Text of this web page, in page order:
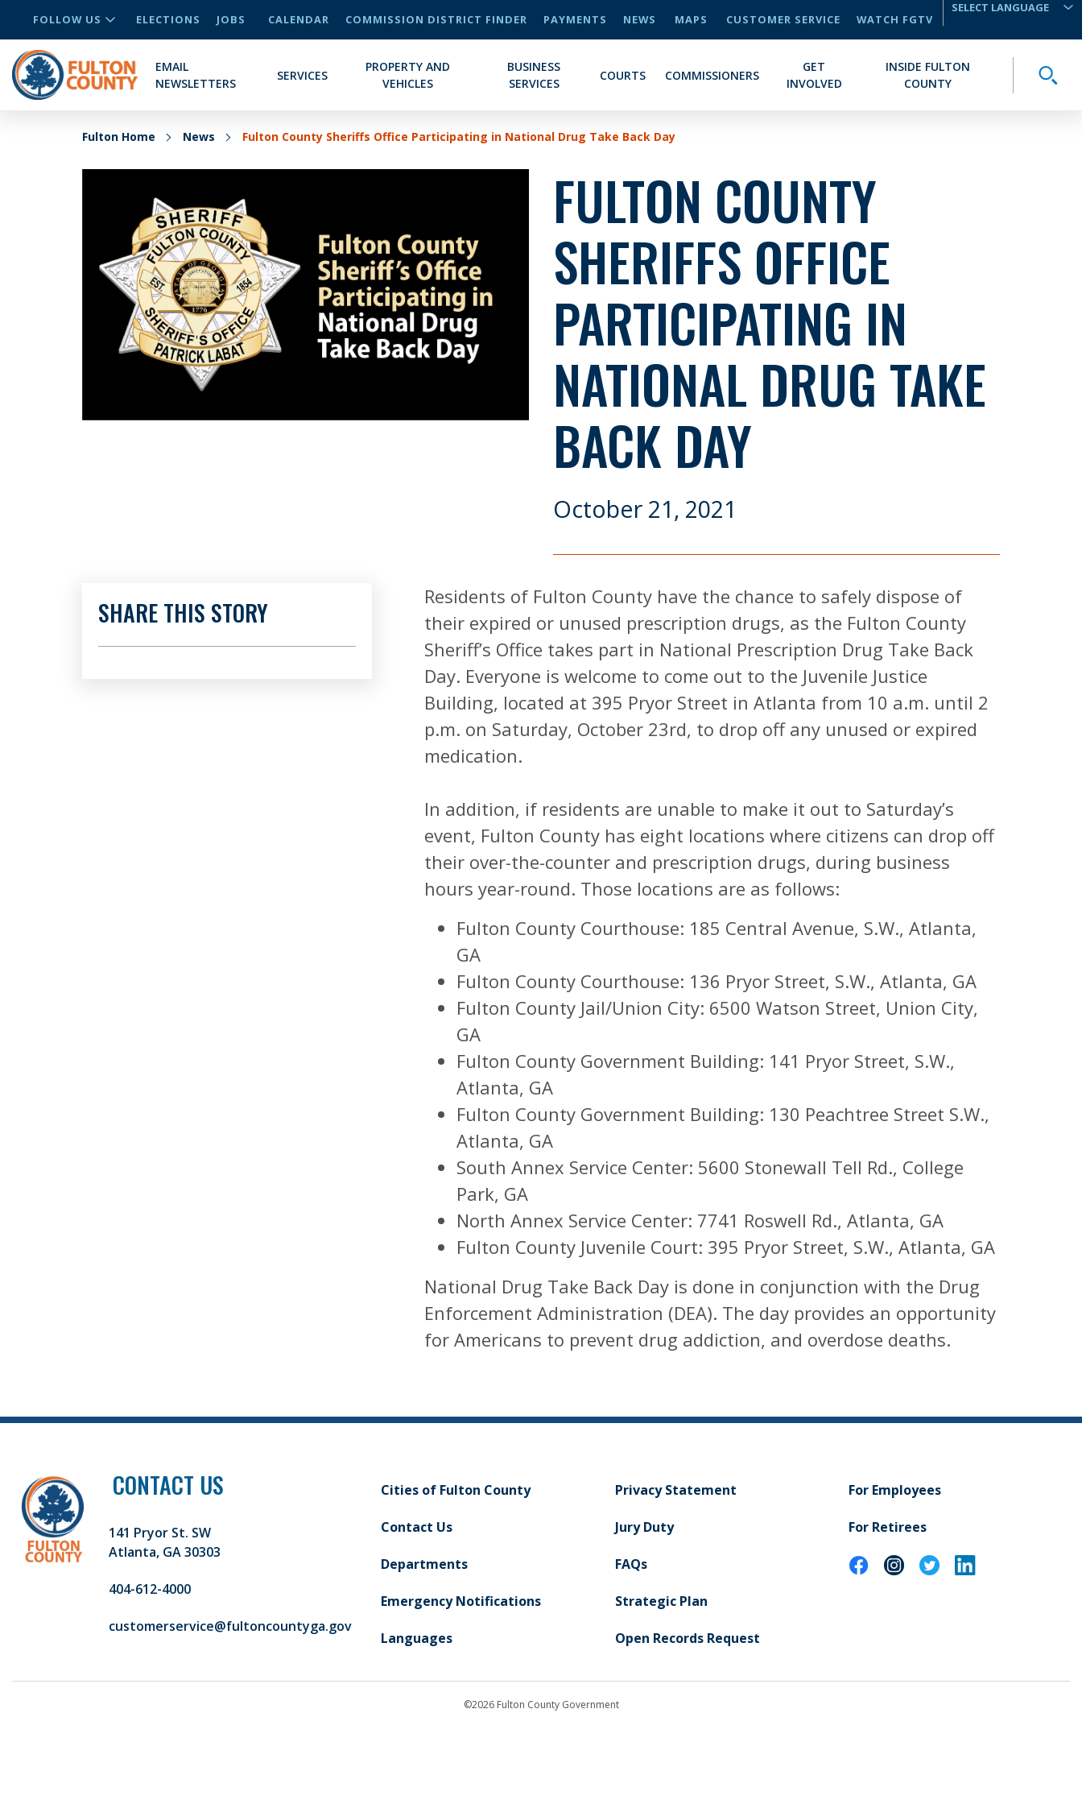
FOLLOW US ELECTIONS JOBS CALENDAR COMMISSION DISTRICT FINDER PAYMENTS NEWS MAPS CUSTOMER SERVICE
WATCH FGTV
EMAIL
NEWSLETTERS
SERVICES
PROPERTY AND
VEHICLES
BUSINESS
SERVICES
COURTS COMMISSIONERS
GET
INVOLVED
INSIDE FULTON
COUNTY
Fulton Home News Fulton County Sheriffs Office Participating in National Drug Take Back Day
FULTON COUNTY
SHERIFFS OFFICE
PARTICIPATING IN
NATIONAL DRUG TAKE
BACK DAY
October 21, 2021
Residents of Fulton County have the chance to safely dispose of
their expired or unused prescription drugs, as the Fulton County
Sheriff’s Office takes part in National Prescription Drug Take Back
Day. Everyone is welcome to come out to the Juvenile Justice
Building, located at 395 Pryor Street in Atlanta from 10 a.m. until 2
p.m. on Saturday, October 23rd, to drop off any unused or expired
medication.
In addition, if residents are unable to make it out to Saturday’s
event, Fulton County has eight locations where citizens can drop off
their over-the-counter and prescription drugs, during business
hours year-round. Those locations are as follows:
Fulton County Courthouse: 185 Central Avenue, S.W., Atlanta,
GA
Fulton County Courthouse: 136 Pryor Street, S.W., Atlanta, GA
Fulton County Jail/Union City: 6500 Watson Street, Union City,
GA
Fulton County Government Building: 141 Pryor Street, S.W.,
Atlanta, GA
Fulton County Government Building: 130 Peachtree Street S.W.,
Atlanta, GA
South Annex Service Center: 5600 Stonewall Tell Rd., College
Park, GA
North Annex Service Center: 7741 Roswell Rd., Atlanta, GA
Fulton County Juvenile Court: 395 Pryor Street, S.W., Atlanta, GA
National Drug Take Back Day is done in conjunction with the Drug
Enforcement Administration (DEA). The day provides an opportunity
for Americans to prevent drug addiction, and overdose deaths.
SHARE THIS STORY
CONTACT US
141 Pryor St. SW
Atlanta, GA 30303
404-612-4000
customerservice@fultoncountyga.gov
Cities of Fulton County
Contact Us
Departments
Emergency Notifications
Languages
Privacy Statement
Jury Duty
FAQs
Strategic Plan
Open Records Request
For Employees
For Retirees
©2026 Fulton County Government